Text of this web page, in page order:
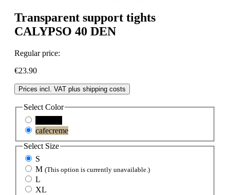
Transparent support tights
CALYPSO 40 DEN
Regular price:
€23.90
Prices incl. VAT plus shipping costs
Select Color
cafecreme
Select Size
S
M (This option is currently unavailable.)
L
XL